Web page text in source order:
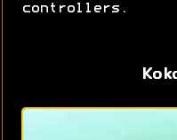
controllers.